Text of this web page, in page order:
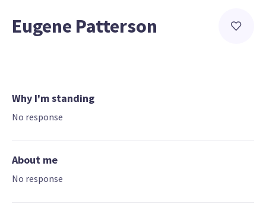
Eugene Patterson
Why I'm standing
No response
About me
No response